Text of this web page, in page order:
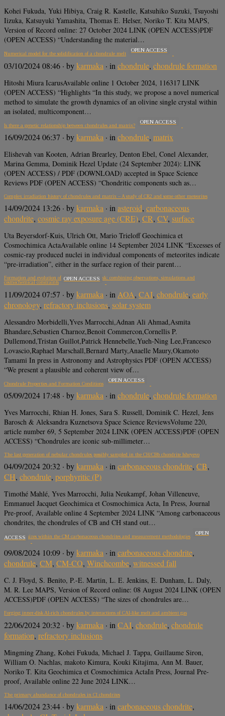
Kohei Fukuda, Yuki Hibiya, Craig R. Kastelle, Katsuhiko Suzuki, Tsuyoshi
Iizuka, Katsuyuki Yamashita, Thomas E. Helser, Noriko T. Kita MAPS,
Version of Record online: 27 October 2024 LINK (OPEN ACCESS)PDF
(OPEN ACCESS) “Understanding the material…
Numerical model for the solidification of a chondrule melt
OPEN ACCESS
03/10/2024 08:46 · bykarmaka · in chondrule, chondrule formation
Hitoshi Miura IcarusAvailable online 1 October 2024, 116317 LINK
(OPEN ACCESS) “Highlights “In this study, we propose a novel numerical
method to simulate the growth dynamics of an olivine single crystal within
an isolated, multicomponent…
Is there a genetic relationship between chondrules and matrix?
OPEN ACCESS
16/09/2024 06:37 · bykarmaka · in chondrule, matrix
Elishevah van Kooten, Adrian Brearley, Denton Ebel, Conel Alexander,
Marina Gemma, Dominik Hezel Update (24 September 2024): LINK
(OPEN ACCESS) / PDF (DOWNLOAD) accepted in Space Science
Reviews PDF (OPEN ACCESS) “Chondritic components such as…
Complex irradiation history of chondrules and matrix – A study of CR2 and some other meteorites
14/09/2024 13:26 · bykarmaka · inasteroid, carbonaceous
chondrite, cosmic ray exposure age (CRE), CR, CV, surface
Uta Beyersdorf-Kuis, Ulrich Ott, Mario Trieloff Geochimica et
Cosmochimica ActaAvailable online 14 September 2024 LINK “Excesses of
cosmic-ray produced nuclei in individual components of meteorites indicate
“pre-irradiation”, either in the surface region of their parent…
Formation and evolution of a protoplanetary disk: combining observations, simulations and
cosmochemical constraints
OPEN ACCESS
11/09/2024 07:57 · bykarmaka · in AOA, CAI, chondrule, early
chronology, refractory inclusions, solar system
Alessandro Morbidelli,Yves Marrocchi,Adnan Ali Ahmad,Asmita
Bhandare,Sebastien Charnoz,Benoit Commercon,Cornellis P.
Dullemond,Tristan Guillot,Patrick Hennebelle,Yueh-Ning Lee,Francesco
Lovascio,Raphael Marschall,Bernard Marty,Anaelle Maury,Okamoto
Tamami In press in Astronomy and Astrophysics PDF (OPEN ACCESS)
“We present a plausible and coherent view of…
Chondrule Properties and Formation Conditions
OPEN ACCESS
05/09/2024 17:48 · bykarmaka · in chondrule, chondrule formation
Yves Marrocchi, Rhian H. Jones, Sara S. Russell, Dominik C. Hezel, Jens
Barosch & Aleksandra Kuznetsova Space Science ReviewsVolume 220,
article number 69, 5 September 2024 LINK (OPEN ACCESS)PDF (OPEN
ACCESS) “Chondrules are iconic sub-millimeter…
The last generation of nebular chondrules possibly sampled in the CH/CBb chondrite Isheyevo
04/09/2024 20:32 · bykarmaka · in carbonaceous chondrite, CB,
CH, chondrule, porphyritic (P)
Timothé Mahlé, Yves Marrocchi, Julia Neukampf, Johan Villeneuve,
Emmanuel Jacquet Geochimica et Cosmochimica Acta, In Press, Journal
Pre-proof, Available online 4 September 2024 LINK “Among carbonaceous
chondrites, the chondrules of CB and CH stand out…
Chondrule sizes within the CM carbonaceous chondrites and measurement methodologies
OPEN
ACCESS
09/08/2024 10:09 · bykarmaka · incarbonaceous chondrite,
chondrule, CM, CM-CO, Winchcombe, witnessed fall
C. J. Floyd, S. Benito, P.-E. Martin, L. E. Jenkins, E. Dunham, L. Daly,
M. R. Lee MAPS, Version of Record online: 08 August 2024 LINK (OPEN
ACCESS)PDF (OPEN ACCESS) “The sizes of chondrules are…
Forging inner-disk Al-rich chondrules by interactions of CAI-like melt and ambient gas
22/06/2024 20:32 · bykarmaka · in CAI, chondrule, chondrule
formation, refractory inclusions
Mingming Zhang, Kohei Fukuda, Michael J. Tappa, Guillaume Siron,
William O. Nachlas, makoto Kimura, Kouki Kitajima, Ann M. Bauer,
Noriko T. Kita Geochimica et Cosmochimica ActaIn Press, Journal Pre-
proof, Available online 22 June 2024 LINK…
The primary abundance of chondrules in CI chondrites
14/06/2024 23:44 · bykarmaka · in carbonaceous chondrite,